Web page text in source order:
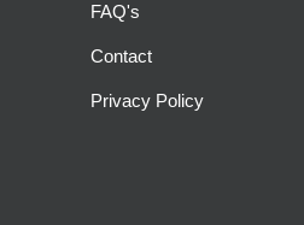
FAQ's
Contact
Privacy Policy